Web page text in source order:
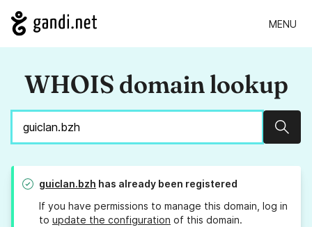
MENU
WHOIS domain lookup
guiclan.bzh has already been registered
If you have permissions to manage this domain, log in
to update the configuration of this domain.